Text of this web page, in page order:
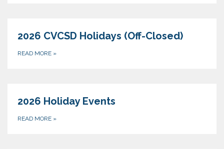
2026 CVCSD Holidays (Off-Closed)
READ MORE »
2026 Holiday Events
READ MORE »